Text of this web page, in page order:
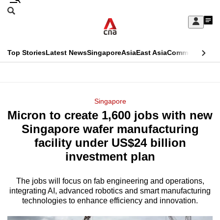
Skip
Sign
My
menu
Search
CNAR
Top StoriesLatest NewsSingaporeAsiaEast AsiaCommentary
Menu
Singapore
Micron to create 1,600 jobs with new
Singapore wafer manufacturing
facility under US$24 billion
investment plan
The jobs will focus on fab engineering and operations,
integrating AI, advanced robotics and smart manufacturing
technologies to enhance efficiency and innovation.
This
longer
supported
know
it's
a
hassle